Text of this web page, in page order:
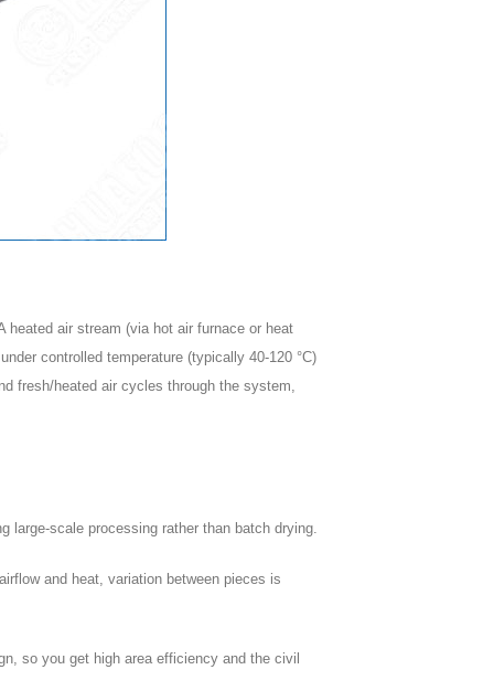
air stream (via hot air furnace or heat
controlled temperature (typically 40-120 °C)
fresh/heated air cycles through the system,
large-scale processing rather than batch drying.
and heat, variation between pieces is
so you get high area efficiency and the civil